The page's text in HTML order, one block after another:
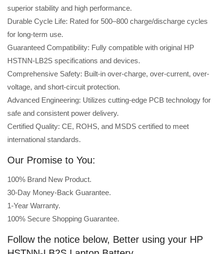
superior stability and high performance.
Durable Cycle Life: Rated for 500–800 charge/discharge cycles
for long-term use.
Guaranteed Compatibility: Fully compatible with original HP
HSTNN-LB2S specifications and devices.
Comprehensive Safety: Built-in over-charge, over-current, over-
voltage, and short-circuit protection.
Advanced Engineering: Utilizes cutting-edge PCB technology for
safe and consistent power delivery.
Certified Quality: CE, ROHS, and MSDS certified to meet
international standards.
Our Promise to You:
100% Brand New Product.
30-Day Money-Back Guarantee.
1-Year Warranty.
100% Secure Shopping Guarantee.
Follow the notice below, Better using your HP